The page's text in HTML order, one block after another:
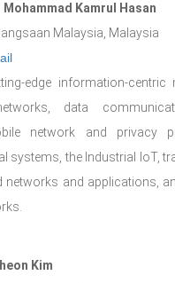
Mohammad Kamrul Hasan
Malaysia, Malaysia
edge information-centric
data
network and privacy
systems, the Industrial IoT,
networks and applications,
Kim